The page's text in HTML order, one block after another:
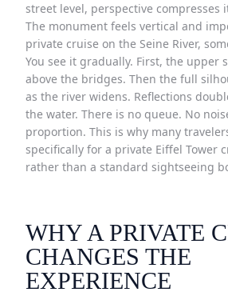
street level, perspective compresses
The monument feels vertical and
private cruise on the Seine River,
You see it gradually. First, the upper
above the bridges. Then the full
as the river widens. Reflections
the water. There is no queue. No
proportion. This is why many
specifically for a private Eiffel Tower
rather than a standard sightseeing
WHY A PRIVATE
CHANGES THE
EXPERIENCE